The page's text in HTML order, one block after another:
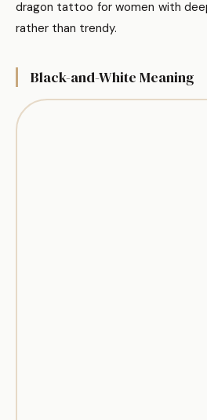
dragon tattoo for women with
rather than trendy.
Black-and-White Meaning